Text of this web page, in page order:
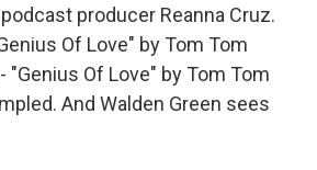
producer Reanna Cruz.
Of Love" by Tom Tom
"Genius Of Love" by Tom Tom
And Walden Green sees